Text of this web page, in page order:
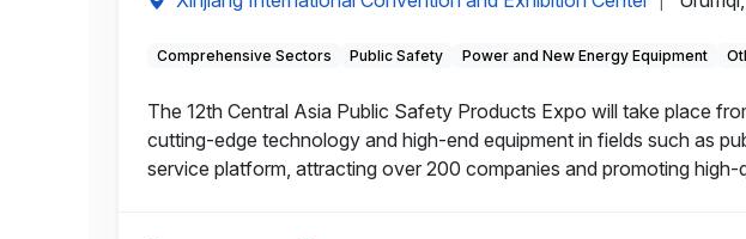
Comprehensive Sectors Public Safety Power and New Energy Equipment
The 12th Central Asia Public Safety Products Expo will take place
cutting-edge technology and high-end equipment in fields such as
service platform, attracting over 200 companies and promoting high-